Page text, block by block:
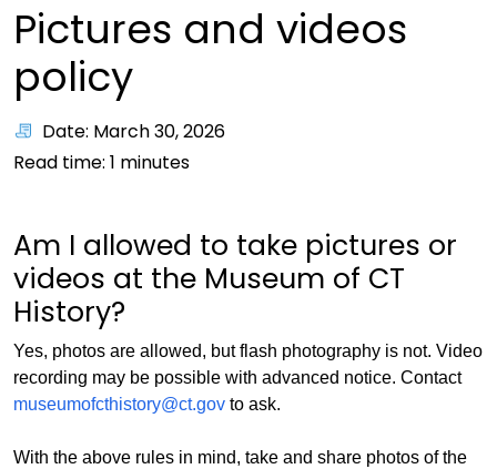
Pictures and videos
policy
Date: March 30, 2026
Read time: 1 minutes
Am I allowed to take pictures or
videos at the Museum of CT
History?
Yes, photos are allowed, but flash photography is not. Video
recording may be possible with advanced notice. Contact
museumofcthistory@ct.gov to ask.
With the above rules in mind, take and share photos of the